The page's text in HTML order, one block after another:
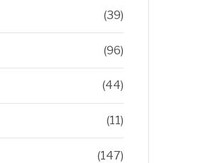
(39)
(96)
(44)
(11)
(147)